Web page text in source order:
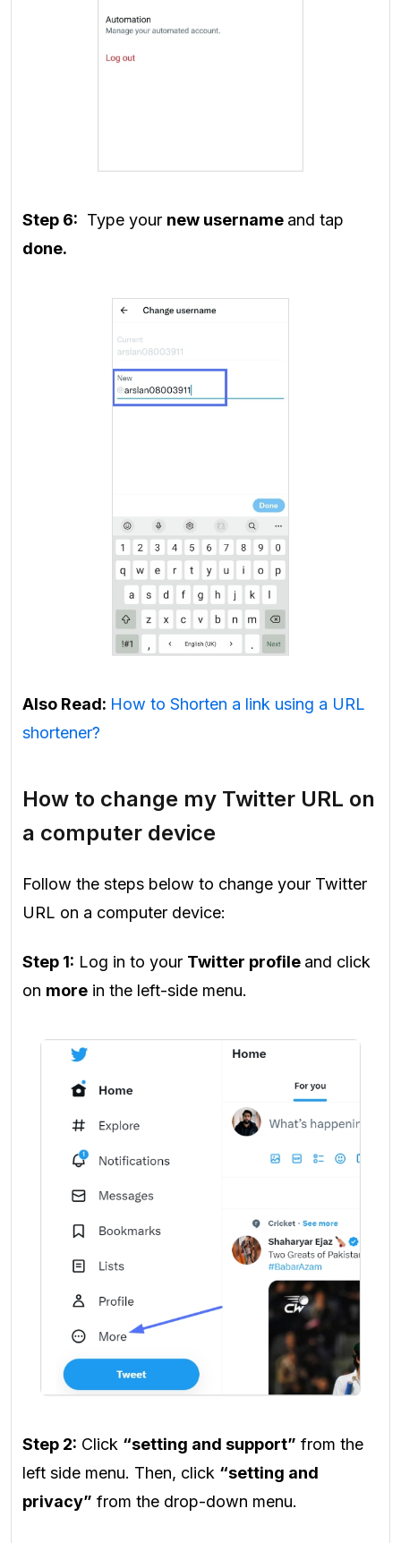
Step 6: Type your new username and tap
done.
Also Read: How to Shorten a link using a URL
shortener?
How to change my Twitter URL on
a computer device
Follow the steps below to change your Twitter
URL on a computer device:
Step 1: Log in to your Twitter profile and click
on more in the left-side menu.
Step 2: Click “setting and support” from the
left side menu. Then, click “setting and
privacy” from the drop-down menu.